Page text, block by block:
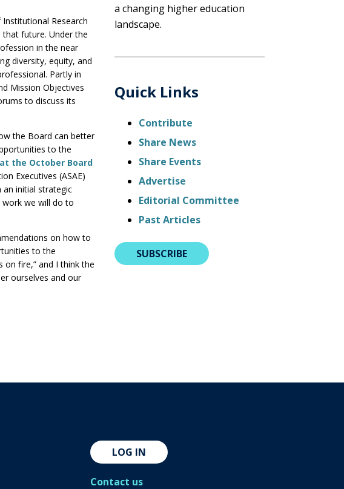
Research
that future. Under the
in the near
diversity, equity, and
Partly in
Mission Objectives
to discuss its
the Board can better
to the
the October Board
Executives (ASAE)
an initial strategic
we will do to
on how to
to the
fire,” and I think the
ourselves and our
a changing higher education
landscape.
Quick Links
Contribute
Share News
Share Events
Advertise
Editorial Committee
Past Articles
SUBSCRIBE
LOG IN
Contact us